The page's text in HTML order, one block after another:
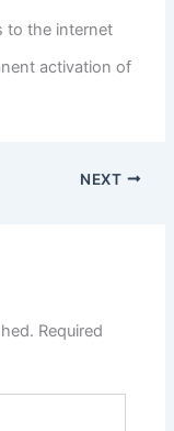
to the internet
activation of
NEXT
Required